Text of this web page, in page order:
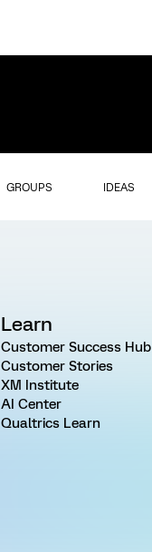
GROUPS IDEAS
Learn
Customer Success Hub
Customer Stories
XM Institute
AI Center
Qualtrics Learn